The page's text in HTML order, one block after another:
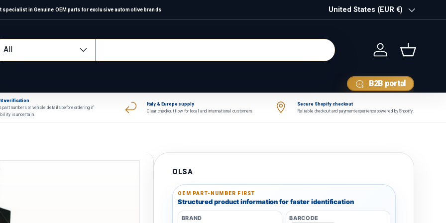
specialist in Genuine OEM parts for exclusive automotive brands Country/Region
United States (EUR €)
type
All
Log in Basket
B2B portal
verification
part numbers or vehicle details before ordering if
is uncertain.
Italy & Europe supply
Clear checkout flow for local and international customers.
Secure Shopify checkout
Reliable checkout and payment experience powered by Shopify.
OLSA
OEM PART-NUMBER FIRST
Structured product information for faster identification
BRAND BARCODE